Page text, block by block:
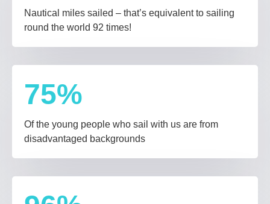
Nautical miles sailed – that’s equivalent to sailing
round the world 92 times!
75%
Of the young people who sail with us are from
disadvantaged backgrounds